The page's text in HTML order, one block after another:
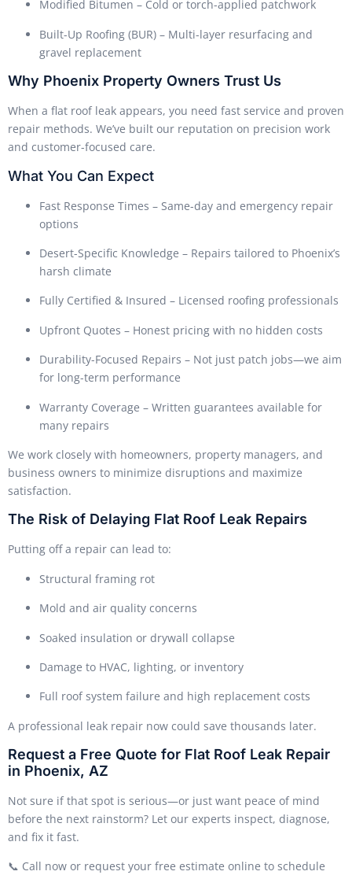
Modified Bitumen – Cold or torch-applied patchwork
Built-Up Roofing (BUR) – Multi-layer resurfacing and
gravel replacement
Why Phoenix Property Owners Trust Us
When a flat roof leak appears, you need fast service and proven
repair methods. We’ve built our reputation on precision work
and customer-focused care.
What You Can Expect
Fast Response Times – Same-day and emergency repair
options
Desert-Specific Knowledge – Repairs tailored to Phoenix’s
harsh climate
Fully Certified & Insured – Licensed roofing professionals
Upfront Quotes – Honest pricing with no hidden costs
Durability-Focused Repairs – Not just patch jobs—we aim
for long-term performance
Warranty Coverage – Written guarantees available for
many repairs
We work closely with homeowners, property managers, and
business owners to minimize disruptions and maximize
satisfaction.
The Risk of Delaying Flat Roof Leak Repairs
Putting off a repair can lead to:
Structural framing rot
Mold and air quality concerns
Soaked insulation or drywall collapse
Damage to HVAC, lighting, or inventory
Full roof system failure and high replacement costs
A professional leak repair now could save thousands later.
Request a Free Quote for Flat Roof Leak Repair
in Phoenix, AZ
Not sure if that spot is serious—or just want peace of mind
before the next rainstorm? Let our experts inspect, diagnose,
and fix it fast.
📞 Call now or request your free estimate online to schedule